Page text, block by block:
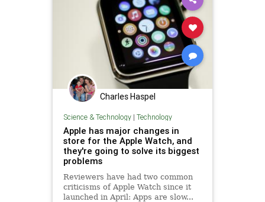
Charles Haspel
Science & Technology| Technology
Apple has major changes in
store for the Apple Watch, and
they're going to solve its biggest
problems
Reviewers have had two common
criticisms of Apple Watch since it
launched in April: Apps are slow...